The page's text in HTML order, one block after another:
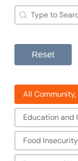
Search
Search
Reset
Filter:
All
Education and
Food